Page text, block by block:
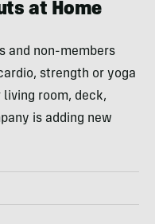
at Home
and non-members
strength or yoga
room, deck,
is adding new